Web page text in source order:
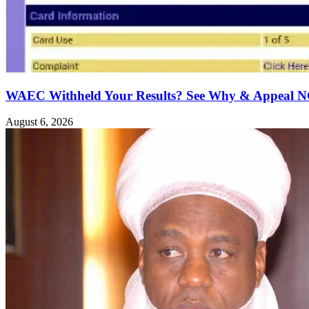
WAEC Withheld Your Results? See Why & Appeal
August 6, 2026